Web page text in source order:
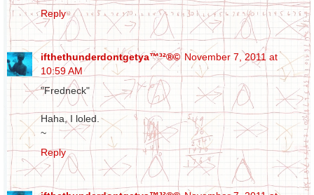
Reply
ifthethunderdontgetya™³²®© November 7, 2011 at
10:59 AM
"Fredneck"
Haha, I loled.
~
Reply